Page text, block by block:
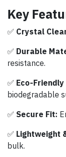
Key
✅ Crystal
✅ Durable
resistance.
✅ Eco-
biodegradable
✅ Secure Fit:
✅ Lightweight
bulk.